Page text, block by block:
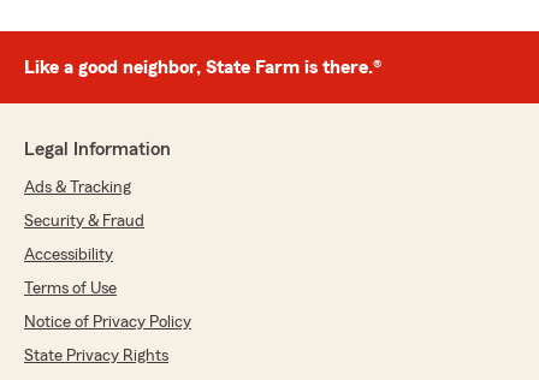
Like a good neighbor, State Farm is there.®
Legal Information
Ads & Tracking
Security & Fraud
Accessibility
Terms of Use
Notice of Privacy Policy
State Privacy Rights